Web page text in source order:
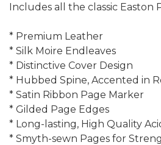
Includes all the classic Easton
* Premium Leather
* Silk Moire Endleaves
* Distinctive Cover Design
* Hubbed Spine, Accented in
* Satin Ribbon Page Marker
* Gilded Page Edges
* Long-lasting, High Quality
* Smyth-sewn Pages for